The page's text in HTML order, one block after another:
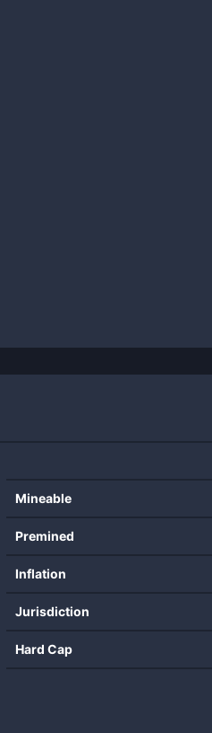
Mineable
Premined
Inflation
Jurisdiction
Hard Cap